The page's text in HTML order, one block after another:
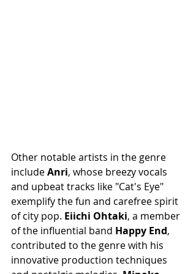
Other notable artists in the genre
include Anri, whose breezy vocals
and upbeat tracks like "Cat's Eye"
exemplify the fun and carefree spirit
of city pop. Eiichi Ohtaki, a member
of the influential band Happy End,
contributed to the genre with his
innovative production techniques